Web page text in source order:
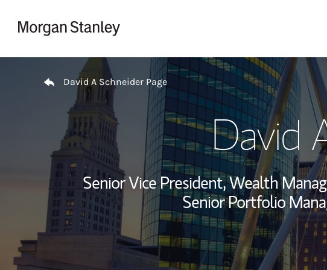
David A Schneider Page
David
Senior Vice President, Wealth
Senior Portfolio